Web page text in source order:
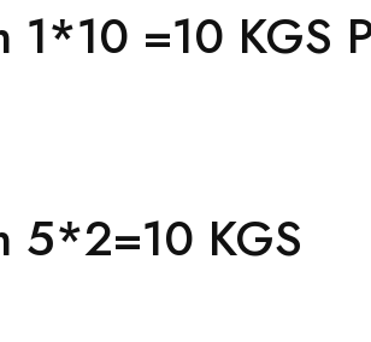
1*10 =10 KGS
5*2=10 KGS